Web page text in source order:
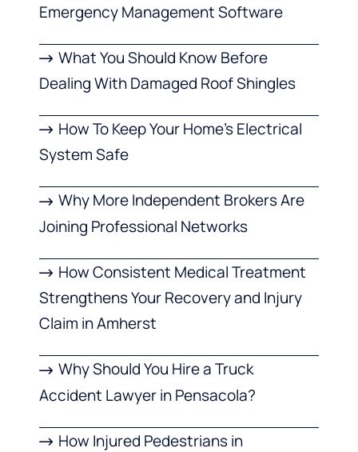
Emergency Management Software
What You Should Know Before
Dealing With Damaged Roof Shingles
How To Keep Your Home’s Electrical
System Safe
Why More Independent Brokers Are
Joining Professional Networks
How Consistent Medical Treatment
Strengthens Your Recovery and Injury
Claim in Amherst
Why Should You Hire a Truck
Accident Lawyer in Pensacola?
How Injured Pedestrians in